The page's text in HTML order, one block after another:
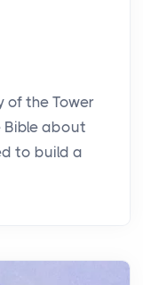
of the Tower
Bible about
to build a